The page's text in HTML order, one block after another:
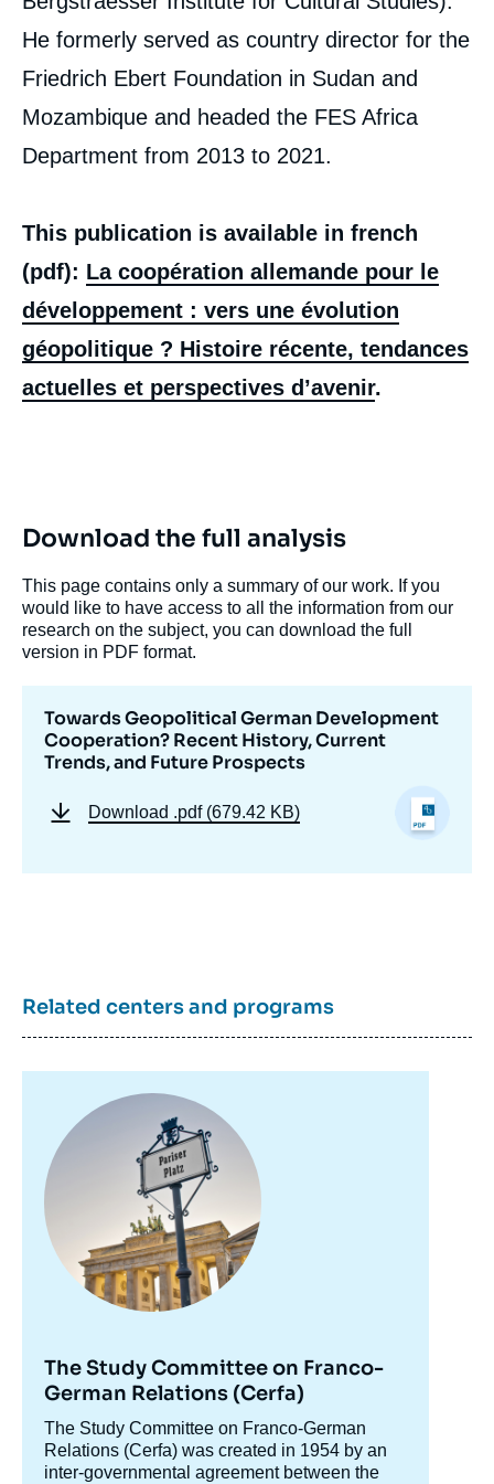
He formerly served as country director for the
Friedrich Ebert Foundation in Sudan and
Mozambique and headed the FES Africa
Department from 2013 to 2021.
This publication is available in french
(pdf): La coopération allemande pour le
développement : vers une évolution
géopolitique ? Histoire récente, tendances
actuelles et perspectives d’avenir.
Download the full analysis
This page contains only a summary of our work. If you
would like to have access to all the information from our
research on the subject, you can download the full
version in PDF format.
Towards Geopolitical German Development
Cooperation? Recent History, Current
Trends, and Future Prospects
Download .pdf (679.42 KB)
Related centers and programs
principale
The Study Committee on Franco-
German Relations (Cerfa)
Accroche
centre
The Study Committee on Franco-German
Relations (Cerfa) was created in 1954 by an
inter-governmental agreement between the
Manfred ÖHM, « Towards Geopolitical
German Development Cooperation? Recent
History, Current Trends, and Future
Copy